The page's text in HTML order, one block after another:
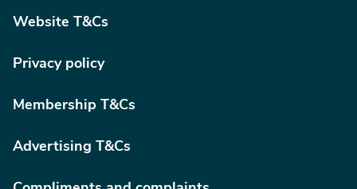
Website T&Cs
Privacy policy
Membership T&Cs
Advertising T&Cs